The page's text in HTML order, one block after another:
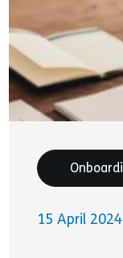
15 April 2024